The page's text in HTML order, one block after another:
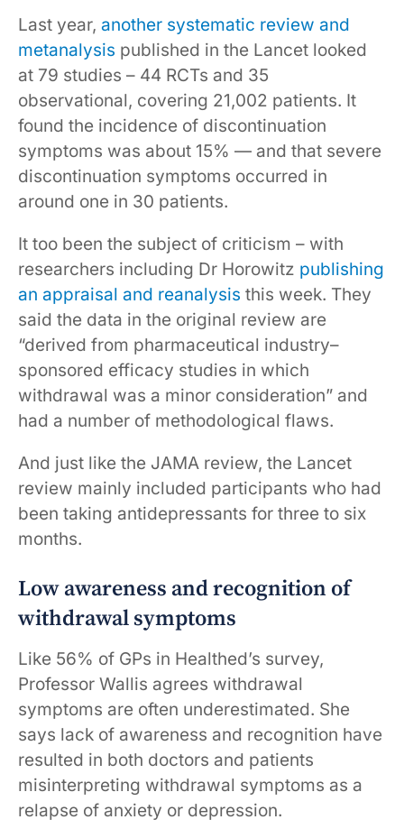
Last year, another systematic review and
metanalysis published in the Lancet looked
at 79 studies – 44 RCTs and 35
observational, covering 21,002 patients. It
found the incidence of discontinuation
symptoms was about 15% — and that severe
discontinuation symptoms occurred in
around one in 30 patients.
It too been the subject of criticism – with
researchers including Dr Horowitz publishing
an appraisal and reanalysis this week. They
said the data in the original review are
“derived from pharmaceutical industry–
sponsored efficacy studies in which
withdrawal was a minor consideration” and
had a number of methodological flaws.
And just like the JAMA review, the Lancet
review mainly included participants who had
been taking antidepressants for three to six
months.
Low awareness and recognition of
withdrawal symptoms
Like 56% of GPs in Healthed’s survey,
Professor Wallis agrees withdrawal
symptoms are often underestimated. She
says lack of awareness and recognition have
resulted in both doctors and patients
misinterpreting withdrawal symptoms as a
relapse of anxiety or depression.